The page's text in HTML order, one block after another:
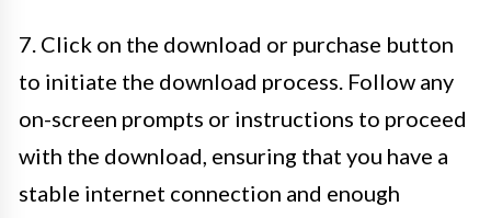
7. Click on the download or purchase button
to initiate the download process. Follow any
on-screen prompts or instructions to proceed
with the download, ensuring that you have a
stable internet connection and enough